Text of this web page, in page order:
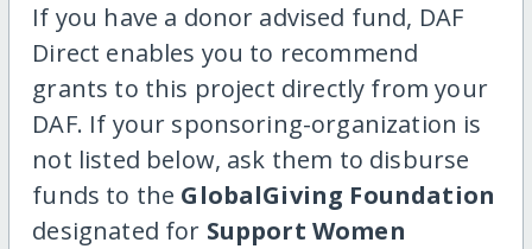
If you have a donor advised fund, DAF
Direct enables you to recommend
grants to this project directly from your
DAF. If your sponsoring-organization is
not listed below, ask them to disburse
funds to the GlobalGiving Foundation
designated for Support Women